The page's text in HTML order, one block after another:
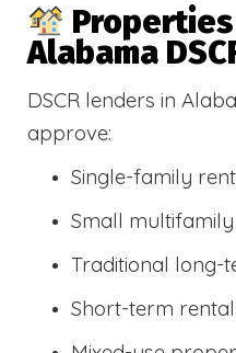
Alabama
DSCR lenders in
approve:
Single-family
Small multifamily
Traditional long-
Short-term